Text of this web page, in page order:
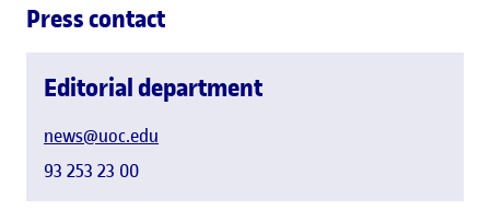
Press contact
Editorial department
news@uoc.edu
93 253 23 00